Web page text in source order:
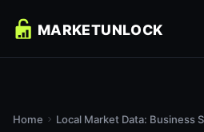
Home
Local Market Data: Business